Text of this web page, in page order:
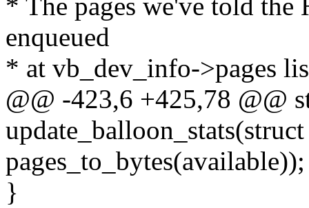
* The pages we've told the
enqueued
* at vb_dev_info->pages
@@ -423,6 +425,78 @@
pages_to_bytes(available));
}